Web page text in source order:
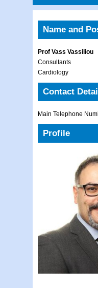
Name and
Prof Vass Vassiliou
Consultants
Cardiology
Contact
Main Telephone
Profile